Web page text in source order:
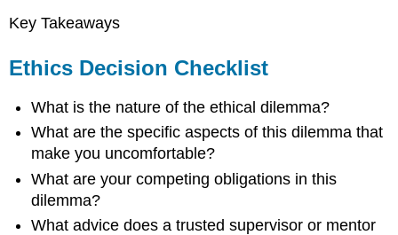
Key Takeaways
Ethics Decision Checklist
What is the nature of the ethical dilemma?
What are the specific aspects of this dilemma that
make you uncomfortable?
What are your competing obligations in this
dilemma?
What advice does a trusted supervisor or mentor